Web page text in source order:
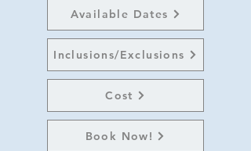
Available Dates
Inclusions/Exclusions
Cost
Book Now!